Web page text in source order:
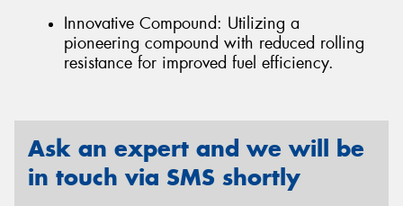
Innovative Compound: Utilizing a
pioneering compound with reduced rolling
resistance for improved fuel efficiency.
Ask an expert and we will be
in touch via SMS shortly